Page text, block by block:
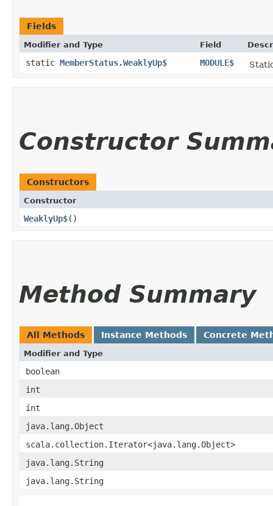
Fields
Modifier and Type Field
static MemberStatus.WeaklyUp$ MODULE$
Constructor
Constructors
Constructor
WeaklyUp$()
Method Summary
All Methods Instance Methods Concrete
Modifier and Type
boolean
int
int
java.lang.Object
scala.collection.Iterator<java.lang.Object>
java.lang.String
java.lang.String